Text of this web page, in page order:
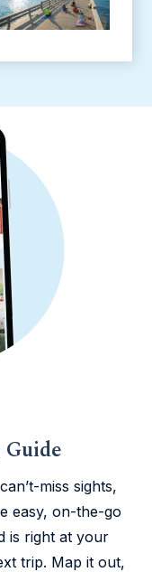
miss sights,
easy, on-the-go
is right at your
trip. Map it out,